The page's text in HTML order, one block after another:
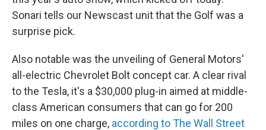
Sonari tells our Newscast unit that the Golf was a
surprise pick.
Also notable was the unveiling of General Motors'
all-electric Chevrolet Bolt concept car. A clear rival
to the Tesla, it's a $30,000 plug-in aimed at middle-
class American consumers that can go for 200
miles on one charge, according to The Wall Street